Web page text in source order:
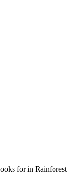
for in Rainforest